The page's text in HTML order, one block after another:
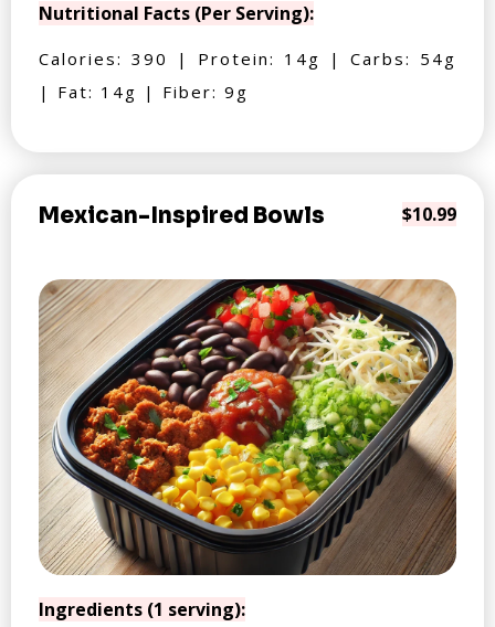
Nutritional Facts (Per Serving):
Calories: 390 | Protein: 14g | Carbs: 54g
| Fat: 14g | Fiber: 9g
Mexican-Inspired Bowls $10.99
Ingredients (1 serving):